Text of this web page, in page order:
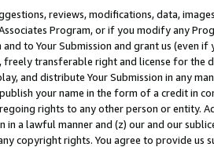
reviews, modifications, data,
Program, or if you modify any
to Your Submission and grant us (even
freely transferable right and license for
and distribute Your Submission in any
your name in the form of a credit in
rights to any other person or entity.
in a lawful manner and (z) our and our
copyright rights. You agree to provide us